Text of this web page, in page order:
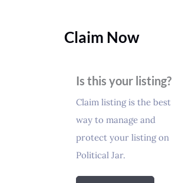
Claim Now
Is this your listing?
Claim listing is the best
way to manage and
protect your listing on
Political Jar.